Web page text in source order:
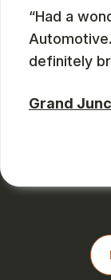
Had a
definitely
Grand